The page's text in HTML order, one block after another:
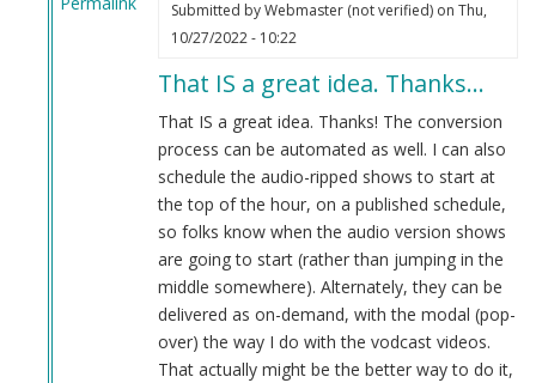
Submitted byWebmaster (not verified)on Thu,
10/27/2022 - 10:22
That IS a great idea. Thanks…
That IS a great idea. Thanks! The conversion
process can be automated as well. I can also
schedule the audio-ripped shows to start at
the top of the hour, on a published schedule,
so folks know when the audio version shows
are going to start (rather than jumping in the
middle somewhere). Alternately, they can be
delivered as on-demand, with the modal (pop-
over) the way I do with the vodcast videos.
That actually might be the better way to do it,